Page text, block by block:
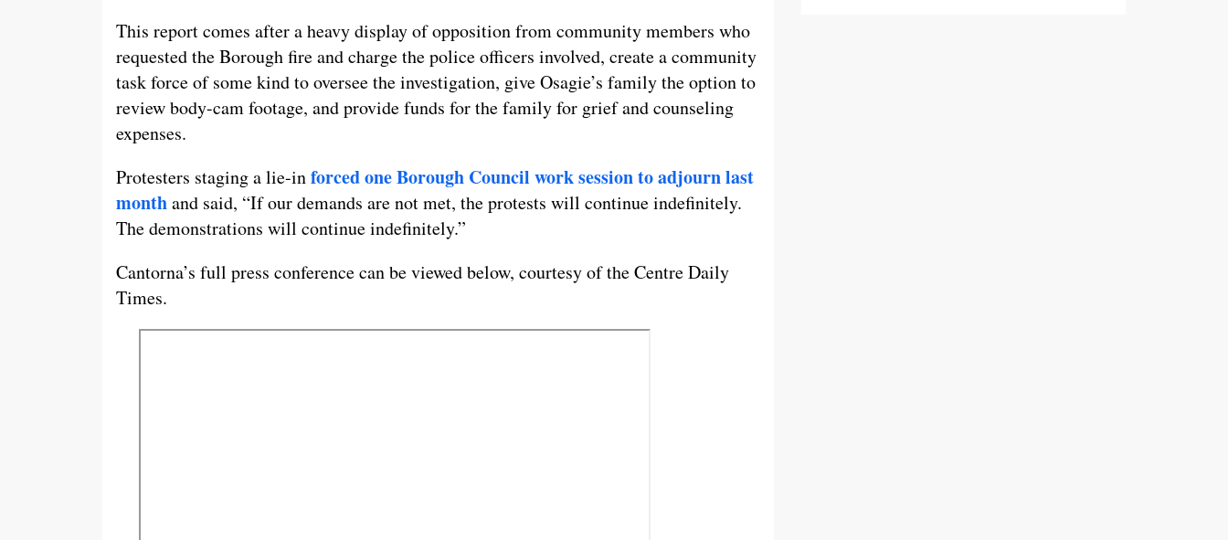
This report comes after a heavy display of opposition from community members who
requested the Borough fire and charge the police officers involved, create a community
task force of some kind to oversee the investigation, give Osagie’s family the option to
review body-cam footage, and provide funds for the family for grief and counseling
expenses.
Protesters staging a lie-inforced one Borough Council work session to adjourn last
monthand said, “If our demands are not met, the protests will continue indefinitely.
The demonstrations will continue indefinitely.”
Cantorna’s full press conference can be viewed below, courtesy of the Centre Daily
Times.